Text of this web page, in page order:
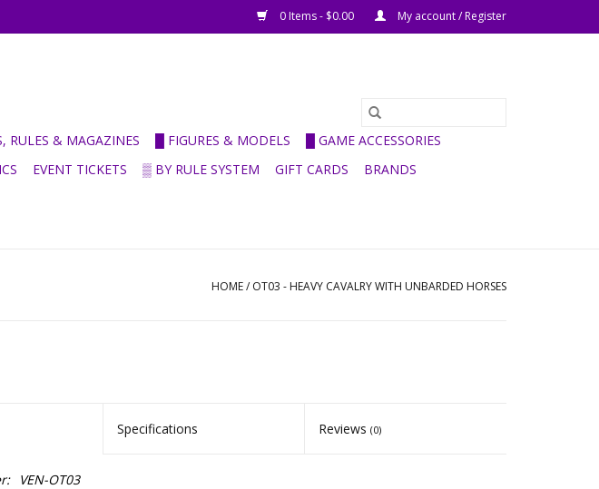
0 Items - $0.00 My account / Register
RULES & MAGAZINES █ FIGURES & MODELS
█ GAME ACCESSORIES
EVENT TICKETS ▒ BY RULE SYSTEM GIFT CARDS BRANDS
HOME/ OT03 - HEAVY CAVALRY WITH UNBARDED HORSES
Specifications Reviews(0)
VEN-OT03